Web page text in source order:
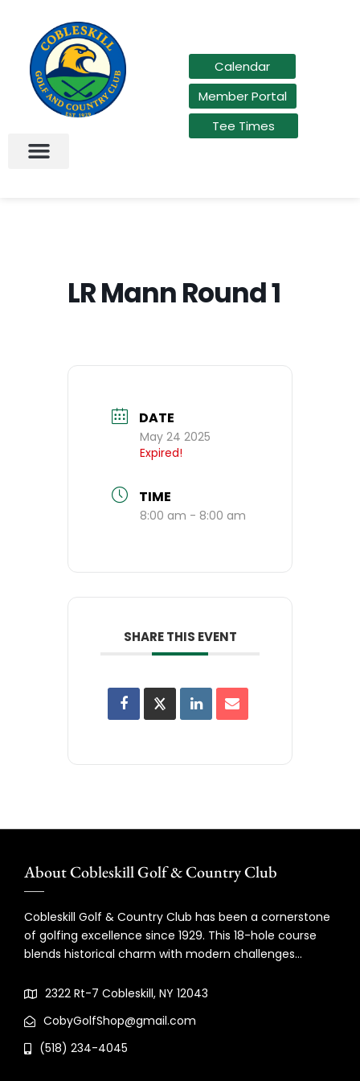
Calendar
Member Portal
Tee Times
LR Mann Round 1
DATE
May 24 2025
Expired!
TIME
8:00 am - 8:00 am
SHARE THIS EVENT
About Cobleskill Golf & Country Club
Cobleskill Golf & Country Club has been a cornerstone
of golfing excellence since 1929. This 18-hole course
blends historical charm with modern challenges…
2322 Rt-7 Cobleskill, NY 12043
CobyGolfShop@gmail.com
(518) 234-4045